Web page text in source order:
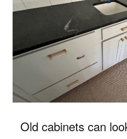
Old cabinets can